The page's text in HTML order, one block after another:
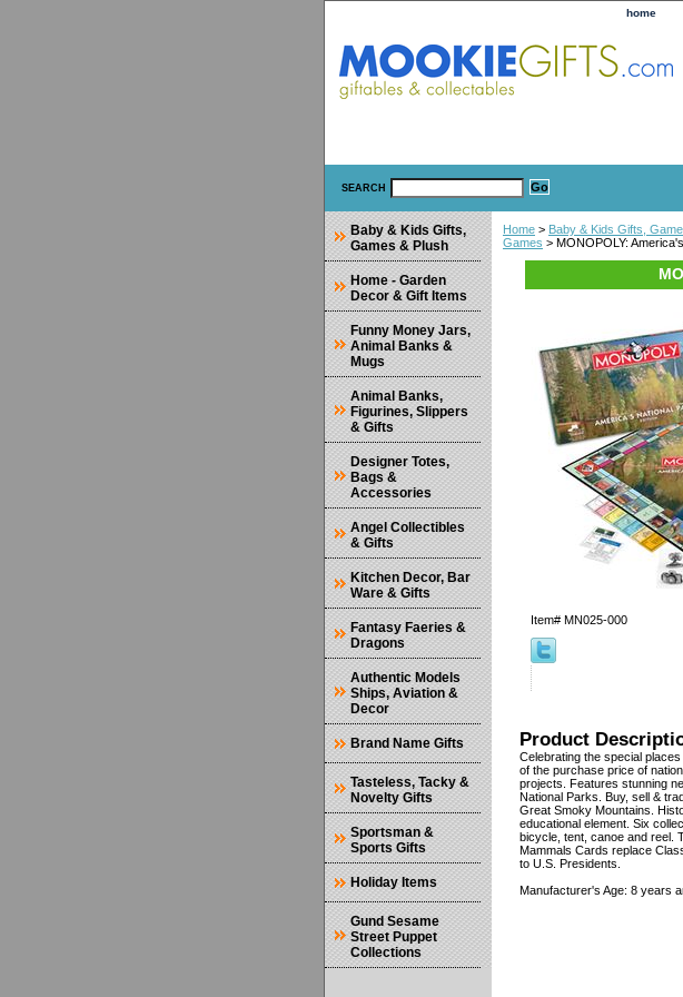
home
SEARCH
Home > Baby & Kids Gifts,
Games > MONOPOLY:
Item# MN025-000
Product
Celebrating the special
of the purchase price of
projects. Features stunning
National Parks. Buy, sell &
Great Smoky Mountains.
educational element. Six
bicycle, tent, canoe and reel.
Mammals Cards replace
to U.S. Presidents.
Manufacturer's Age: 8 years
Baby & Kids Gifts,
Games & Plush
Home - Garden
Decor & Gift Items
Funny Money Jars,
Animal Banks &
Mugs
Animal Banks,
Figurines, Slippers
& Gifts
Designer Totes,
Bags &
Accessories
Angel Collectibles
& Gifts
Kitchen Decor, Bar
Ware & Gifts
Fantasy Faeries &
Dragons
Authentic Models
Ships, Aviation &
Decor
Brand Name Gifts
Tasteless, Tacky &
Novelty Gifts
Sportsman &
Sports Gifts
Holiday Items
Gund Sesame
Street Puppet
Collections